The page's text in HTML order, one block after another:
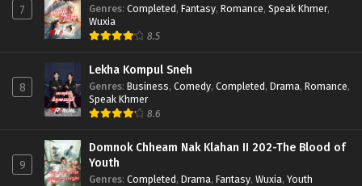
7 Genres: Completed, Fantasy, Romance, Speak Khmer,
Wuxia
8.5
8
Lekha Kompul Sneh
Genres: Business, Comedy, Completed, Drama, Romance,
Speak Khmer
8.6
9
Domnok Chheam Nak Klahan II 202-The Blood of
Youth
Genres: Completed, Drama, Fantasy, Wuxia, Youth